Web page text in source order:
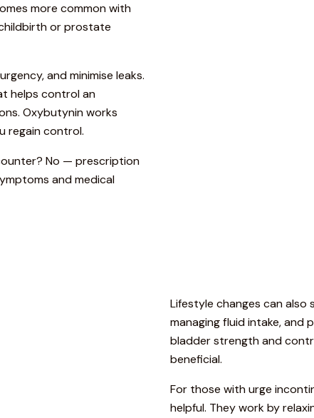
more common with
or prostate
and minimise leaks.
helps control an
Oxybutynin works
regain control.
No — prescription
and medical
Lifestyle changes canalso
managingfluidintake,and
bladderstrengthand
beneficial.
For those withurge
helpful. Theyworkby